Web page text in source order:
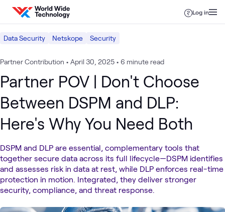
Skip to content
Log in
Data Security Netskope Security
Partner Contribution • April 30, 2025 • 6 minute read
Partner POV | Don't Choose
Between DSPM and DLP:
Here's Why You Need Both
DSPM and DLP are essential, complementary tools that
together secure data across its full lifecycle—DSPM identifies
and assesses risk in data at rest, while DLP enforces real-time
protection in motion. Integrated, they deliver stronger
security, compliance, and threat response.